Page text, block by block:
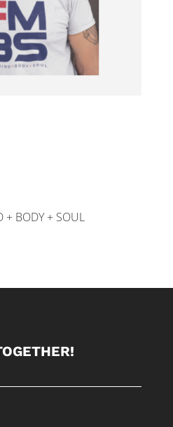
+ BODY + SOUL